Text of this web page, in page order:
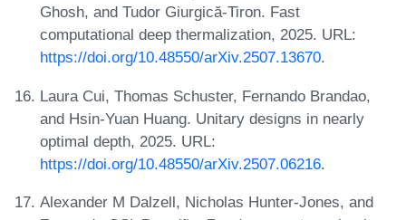
Ghosh, and Tudor Giurgică-Tiron. Fast
computational deep thermalization, 2025. URL:
https://doi.org/10.48550/arXiv.2507.13670.
Laura Cui, Thomas Schuster, Fernando Brandao,
and Hsin-Yuan Huang. Unitary designs in nearly
optimal depth, 2025. URL:
https://doi.org/10.48550/arXiv.2507.06216.
Alexander M Dalzell, Nicholas Hunter-Jones, and